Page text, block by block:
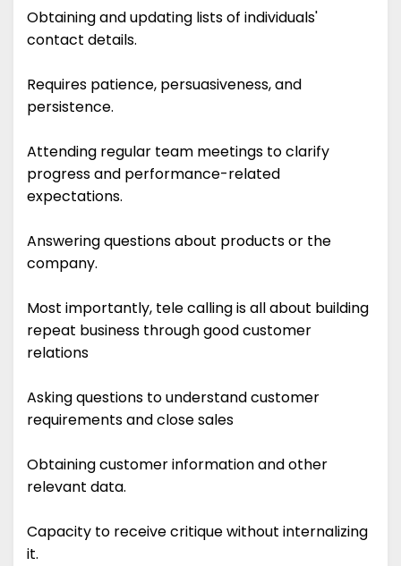
Obtaining and updating lists of individuals'
contact details.
Requires patience, persuasiveness, and
persistence.
Attending regular team meetings to clarify
progress and performance-related
expectations.
Answering questions about products or the
company.
Most importantly, tele calling is all about building
repeat business through good customer
relations
Asking questions to understand customer
requirements and close sales
Obtaining customer information and other
relevant data.
Capacity to receive critique without internalizing
it.